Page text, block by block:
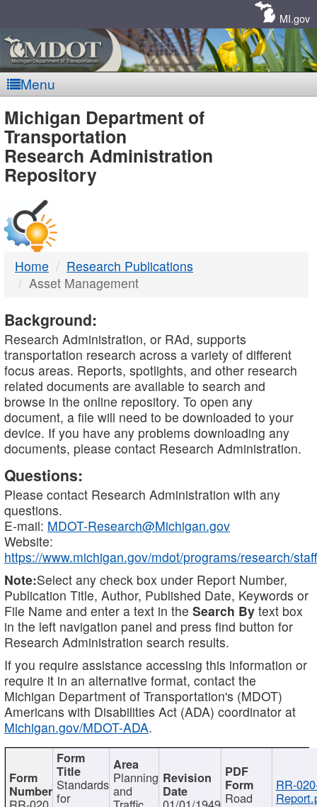
MI.gov
Menu
MDOT
-
DTMB
Michigan Department of
Transportation
Research Administration
Repository
Home
Research Publications
Asset Management
Background:
Research Administration, or RAd, supports
transportation research across a variety of different
focus areas. Reports, spotlights, and other research
related documents are available to search and
browse in the online repository. To open any
document, a file will need to be downloaded to your
device. If you have any problems downloading any
documents, please contact Research Administration.
Questions:
Please contact Research Administration with any
questions.
E-mail: MDOT-Research@Michigan.gov
Website:
https://www.michigan.gov/mdot/programs/research/staff
Note:Select any check box under Report Number,
Publication Title, Author, Published Date, Keywords or
File Name and enter a text in the Search By text box
in the left navigation panel and press find button for
Research Administration search results.
If you require assistance accessing this information or
require it in an alternative format, contact the
Michigan Department of Transportation's (MDOT)
Americans with Disabilities Act (ADA) coordinator at
Michigan.gov/MDOT-ADA.
Standards
for
Planning
and Road
RR-